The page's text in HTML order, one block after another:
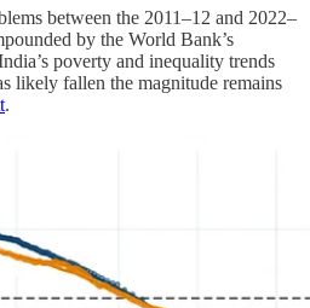
between the 2011–12 and 2022–
by the World Bank’s
poverty and inequality trends
likely fallen the magnitude remains
.